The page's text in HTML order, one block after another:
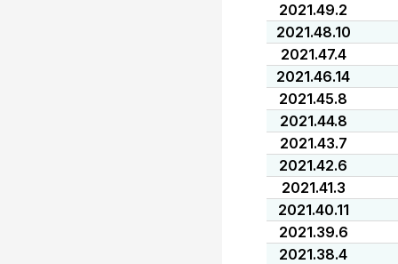
2021.49.2
2021.48.10
2021.47.4
2021.46.14
2021.45.8
2021.44.8
2021.43.7
2021.42.6
2021.41.3
2021.40.11
2021.39.6
2021.38.4